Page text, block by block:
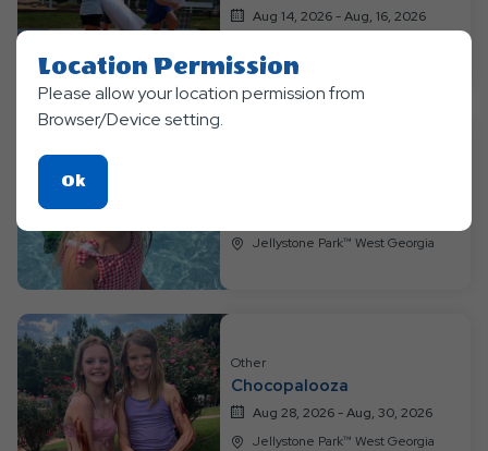
Aug 14, 2026 - Aug, 16, 2026
Jellystone Park™ West Georgia
Other
Chocopalooza
Aug 28, 2026 - Aug, 30, 2026
Jellystone Park™ West Georgia
Location Permission
Please allow your location permission from
Browser/Device setting.
OkClick
On
Ok
Button